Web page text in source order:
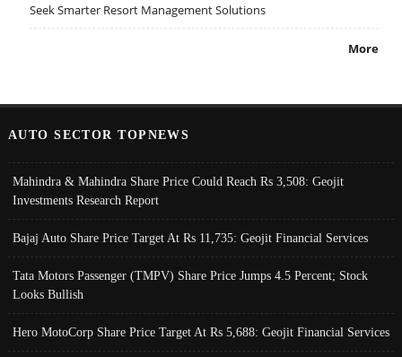
Seek Smarter Resort Management Solutions
More
AUTO SECTOR TOPNEWS
Mahindra & Mahindra Share Price Could Reach Rs 3,508: Geojit
Investments Research Report
Bajaj Auto Share Price Target At Rs 11,735: Geojit Financial Services
Tata Motors Passenger (TMPV) Share Price Jumps 4.5 Percent; Stock
Looks Bullish
Hero MotoCorp Share Price Target At Rs 5,688: Geojit Financial Services